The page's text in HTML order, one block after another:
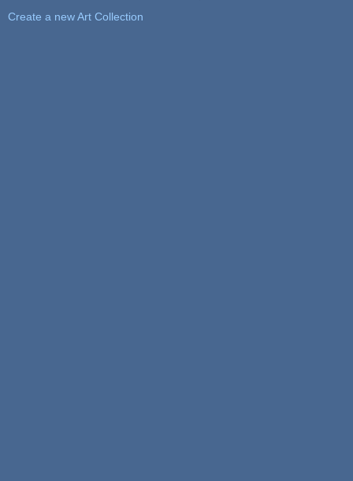
Create a new Art Collection